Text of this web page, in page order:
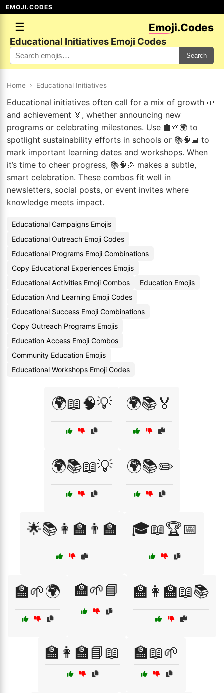
EMOJI.CODES
☰ Emoji.Codes
Educational Initiatives Emoji Codes
Search
Home › Educational Initiatives
Educational initiatives often call for a mix of growth 🌱
and achievement 🏅, whether announcing new
programs or celebrating milestones. Use 🏫🌱🌍 to
spotlight sustainability efforts in schools or 📚🧠📅 to
mark important learning dates and workshops. When
it’s time to cheer progress, 📚🧠🎉 makes a subtle,
smart celebration. These combos fit well in
newsletters, social posts, or event invites where
knowledge meets impact.
Educational Campaigns Emojis
Educational Outreach Emoji Codes
Educational Programs Emoji Combinations
Copy Educational Experiences Emojis
Educational Activities Emoji Combos
Education Emojis
Education And Learning Emoji Codes
Educational Success Emoji Combinations
Copy Outreach Programs Emojis
Education Access Emoji Combos
Community Education Emojis
Educational Workshops Emoji Codes
🌍📖🧠💡 🌍📚🏅
🌍📚📖💡 🌍📚✏️
🌟📚👩‍🏫👨‍🏫 🎓📖🏆📅
🏫🌱🌍 🏫🌱📘 🏫👩‍🏫📖📚
🏫👩‍🏫📘📖 🏫📖🌱